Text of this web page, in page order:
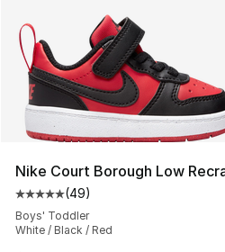
Nike Court Borough Low
Average customer rating -
(49)
Boys' Toddler
White / Black / Red